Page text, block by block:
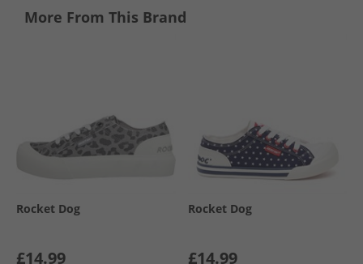
More From This Brand
Rocket Dog
£14.99
Rocket Dog
£14.99